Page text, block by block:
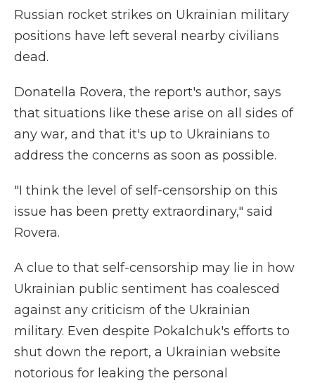
Russian rocket strikes on Ukrainian military
positions have left several nearby civilians
dead.
Donatella Rovera, the report's author, says
that situations like these arise on all sides of
any war, and that it's up to Ukrainians to
address the concerns as soon as possible.
"I think the level of self-censorship on this
issue has been pretty extraordinary," said
Rovera.
A clue to that self-censorship may lie in how
Ukrainian public sentiment has coalesced
against any criticism of the Ukrainian
military. Even despite Pokalchuk's efforts to
shut down the report, a Ukrainian website
notorious for leaking the personal